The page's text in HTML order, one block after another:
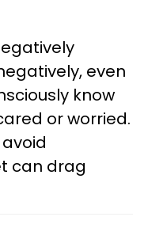
even
know
or worried.
can drag